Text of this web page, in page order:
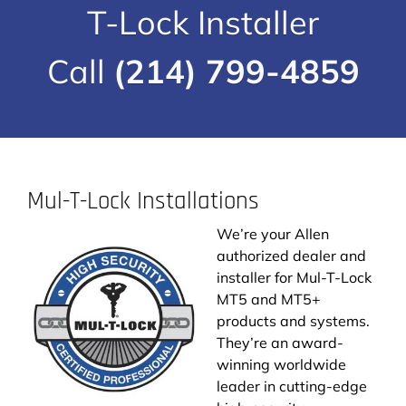
T-Lock Installer
Call (214) 799-4859
Mul-T-Lock Installations
We’re your Allen
authorized dealer and
installer for Mul-T-Lock
MT5 and MT5+
products and systems.
They’re an award-
winning worldwide
leader in cutting-edge